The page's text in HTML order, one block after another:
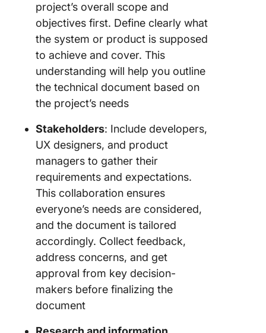
project’s overall scope and
objectives first. Define clearly what
the system or product is supposed
to achieve and cover. This
understanding will help you outline
the technical document based on
the project’s needs
Stakeholders: Include developers,
UX designers, and product
managers to gather their
requirements and expectations.
This collaboration ensures
everyone’s needs are considered,
and the document is tailored
accordingly. Collect feedback,
address concerns, and get
approval from key decision-
makers before finalizing the
document